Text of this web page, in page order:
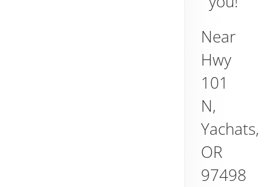
Near
Hwy
101
N,
Yachats,
OR
97498